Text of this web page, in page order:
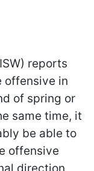
reports
offensive in
of spring or
same time, it
be able to
offensive